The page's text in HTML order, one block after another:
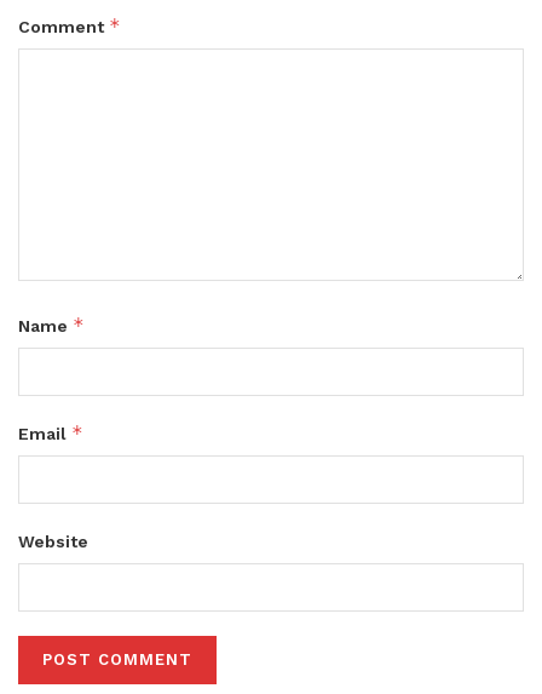
Comment *
Name *
Email *
Website